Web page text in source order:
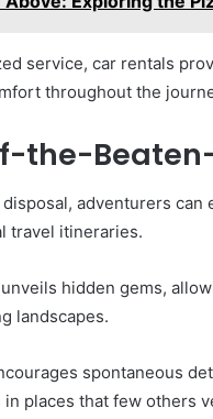
service, car rentals
throughout the
the-
adventurers
travel itineraries.
hidden gems,
landscapes.
spontaneous
places that few others